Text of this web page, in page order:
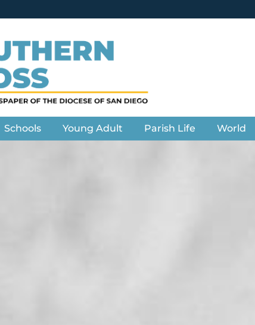
Schools Young Adult Parish Life World